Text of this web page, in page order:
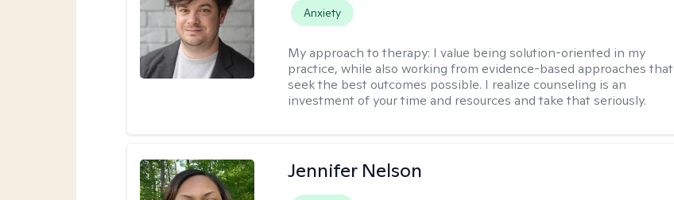
Anxiety
My approach to therapy: I value being solution-oriented in my
practice, while also working from evidence-based approaches that
seek the best outcomes possible. I realize counseling is an
investment of your time and resources and take that seriously.
Jennifer Nelson